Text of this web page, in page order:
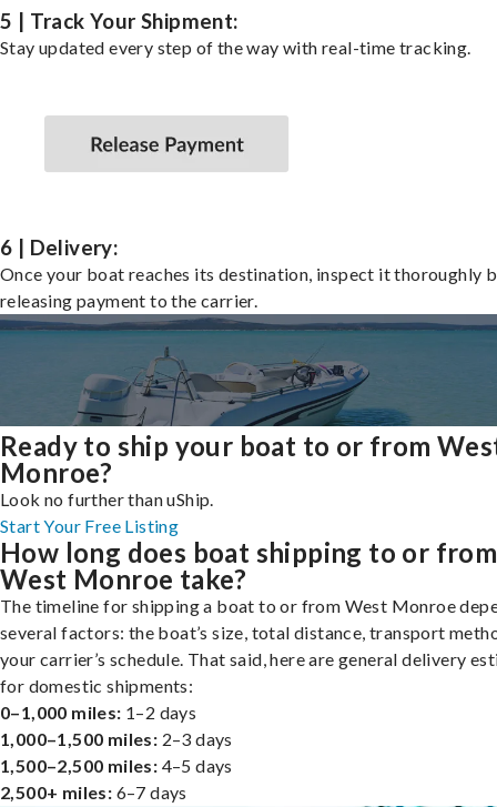
5 | Track Your Shipment:
Stay updated every step of the way with real-time tracking.
6 | Delivery:
Once your boat reaches its destination, inspect it thoroughly
releasing payment to the carrier.
Ready to ship your boat to or from
Monroe?
Look no further than uShip.
Start Your Free Listing
How long does boat shipping to or from
West Monroe take?
The timeline for shipping a boat to or from West Monroe
several factors: the boat’s size, total distance, transport
your carrier’s schedule. That said, here are general delivery
for domestic shipments:
0–1,000 miles: 1–2 days
1,000–1,500 miles: 2–3 days
1,500–2,500 miles: 4–5 days
2,500+ miles: 6–7 days